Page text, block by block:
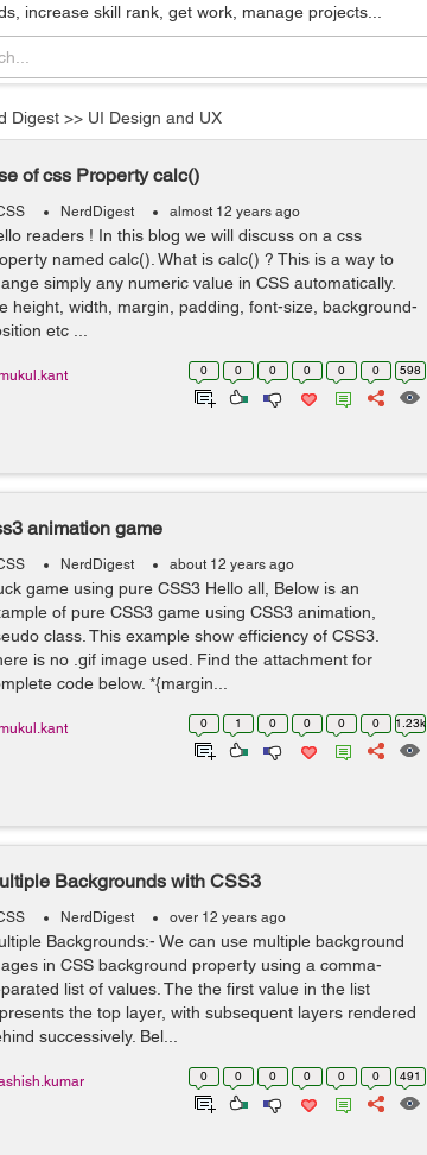
increase skill rank, get work, manage projects...
Digest >> UI Design and UX
of css Property calc()
NerdDigest almost 12 years ago
readers ! In this blog we will discuss on a css
named calc(). What is calc() ? This is a way to
simply any numeric value in CSS automatically.
height, width, margin, padding, font-size, background-
etc ...
0 0 0 0 0 0 598
animation game
NerdDigest about 12 years ago
game using pure CSS3 Hello all, Below is an
of pure CSS3 game using CSS3 animation,
class. This example show efficiency of CSS3.
is no .gif image used. Find the attachment for
code below. *{margin...
0 1 0 0 0 0 1.23k
Backgrounds with CSS3
NerdDigest over 12 years ago
Backgrounds:- We can use multiple background
in CSS background property using a comma-
list of values. The the first value in the list
the top layer, with subsequent layers rendered
successively. Bel...
0 0 0 0 0 0 491